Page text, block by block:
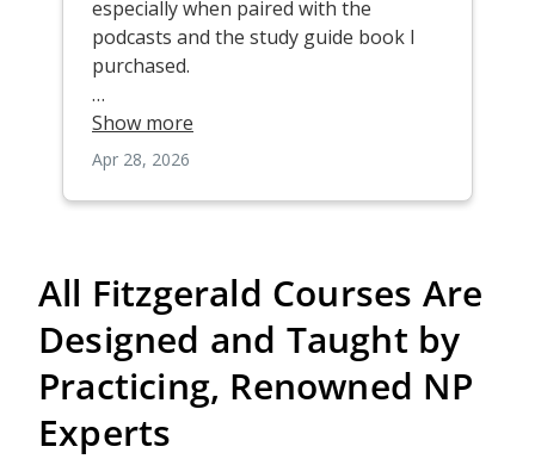
All Fitzgerald Courses Are
Designed and Taught by
Practicing, Renowned NP
Experts